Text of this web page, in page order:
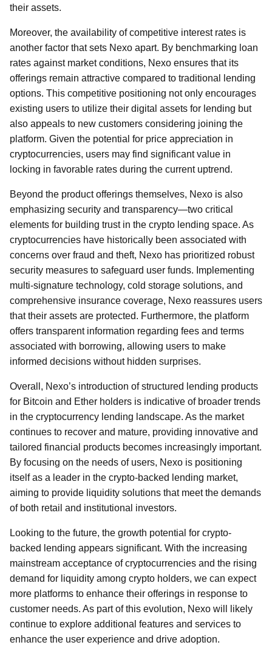
their assets.
Moreover, the availability of competitive interest rates is
another factor that sets Nexo apart. By benchmarking loan
rates against market conditions, Nexo ensures that its
offerings remain attractive compared to traditional lending
options. This competitive positioning not only encourages
existing users to utilize their digital assets for lending but
also appeals to new customers considering joining the
platform. Given the potential for price appreciation in
cryptocurrencies, users may find significant value in
locking in favorable rates during the current uptrend.
Beyond the product offerings themselves, Nexo is also
emphasizing security and transparency—two critical
elements for building trust in the crypto lending space. As
cryptocurrencies have historically been associated with
concerns over fraud and theft, Nexo has prioritized robust
security measures to safeguard user funds. Implementing
multi-signature technology, cold storage solutions, and
comprehensive insurance coverage, Nexo reassures users
that their assets are protected. Furthermore, the platform
offers transparent information regarding fees and terms
associated with borrowing, allowing users to make
informed decisions without hidden surprises.
Overall, Nexo’s introduction of structured lending products
for Bitcoin and Ether holders is indicative of broader trends
in the cryptocurrency lending landscape. As the market
continues to recover and mature, providing innovative and
tailored financial products becomes increasingly important.
By focusing on the needs of users, Nexo is positioning
itself as a leader in the crypto-backed lending market,
aiming to provide liquidity solutions that meet the demands
of both retail and institutional investors.
Looking to the future, the growth potential for crypto-
backed lending appears significant. With the increasing
mainstream acceptance of cryptocurrencies and the rising
demand for liquidity among crypto holders, we can expect
more platforms to enhance their offerings in response to
customer needs. As part of this evolution, Nexo will likely
continue to explore additional features and services to
enhance the user experience and drive adoption.